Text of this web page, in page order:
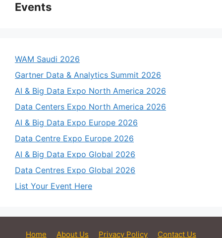
Events
WAM Saudi 2026
Gartner Data & Analytics Summit 2026
AI & Big Data Expo North America 2026
Data Centers Expo North America 2026
AI & Big Data Expo Europe 2026
Data Centre Expo Europe 2026
AI & Big Data Expo Global 2026
Data Centres Expo Global 2026
List Your Event Here
Home About Us Privacy Policy Contact Us